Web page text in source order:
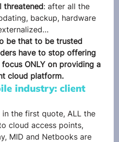
threatened: after all the
backup, hardware
be that to be trusted
have to stop offering
ONLY on providing a
cloud platform.
industry: client
in the first quote, ALL the
cloud access points,
MID and Netbooks are